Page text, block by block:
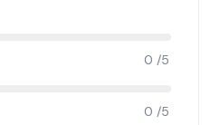
0 /5
0 /5